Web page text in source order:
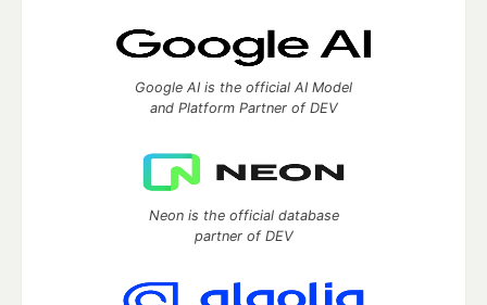
Google AI is the official AI Model
and Platform Partner of DEV
Neon is the official database
partner of DEV